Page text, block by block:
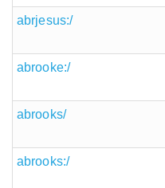
abrjesus:/
abrooke:/
abrooks/
abrooks:/